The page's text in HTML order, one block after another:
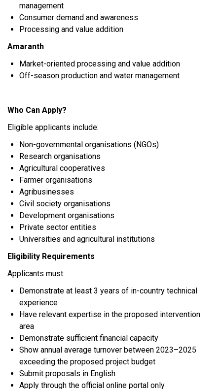
management
Consumer demand and awareness
Processing and value addition
Amaranth
Market-oriented processing and value addition
Off-season production and water management
Who Can Apply?
Eligible applicants include:
Non-governmental organisations (NGOs)
Research organisations
Agricultural cooperatives
Farmer organisations
Agribusinesses
Civil society organisations
Development organisations
Private sector entities
Universities and agricultural institutions
Eligibility Requirements
Applicants must:
Demonstrate at least 3 years of in-country technical
experience
Have relevant expertise in the proposed intervention
area
Demonstrate sufficient financial capacity
Show annual average turnover between 2023–2025
exceeding the proposed project budget
Submit proposals in English
Apply through the official online portal only